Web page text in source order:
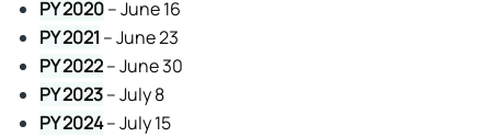
PY 2020 – June 16
PY 2021 – June 23
PY 2022 – June 30
PY 2023 – July 8
PY 2024 – July 15